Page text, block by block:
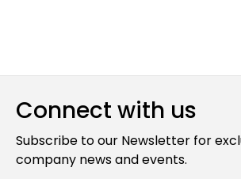
Connect with us
Subscribe to our Newsletter for
company news and events.